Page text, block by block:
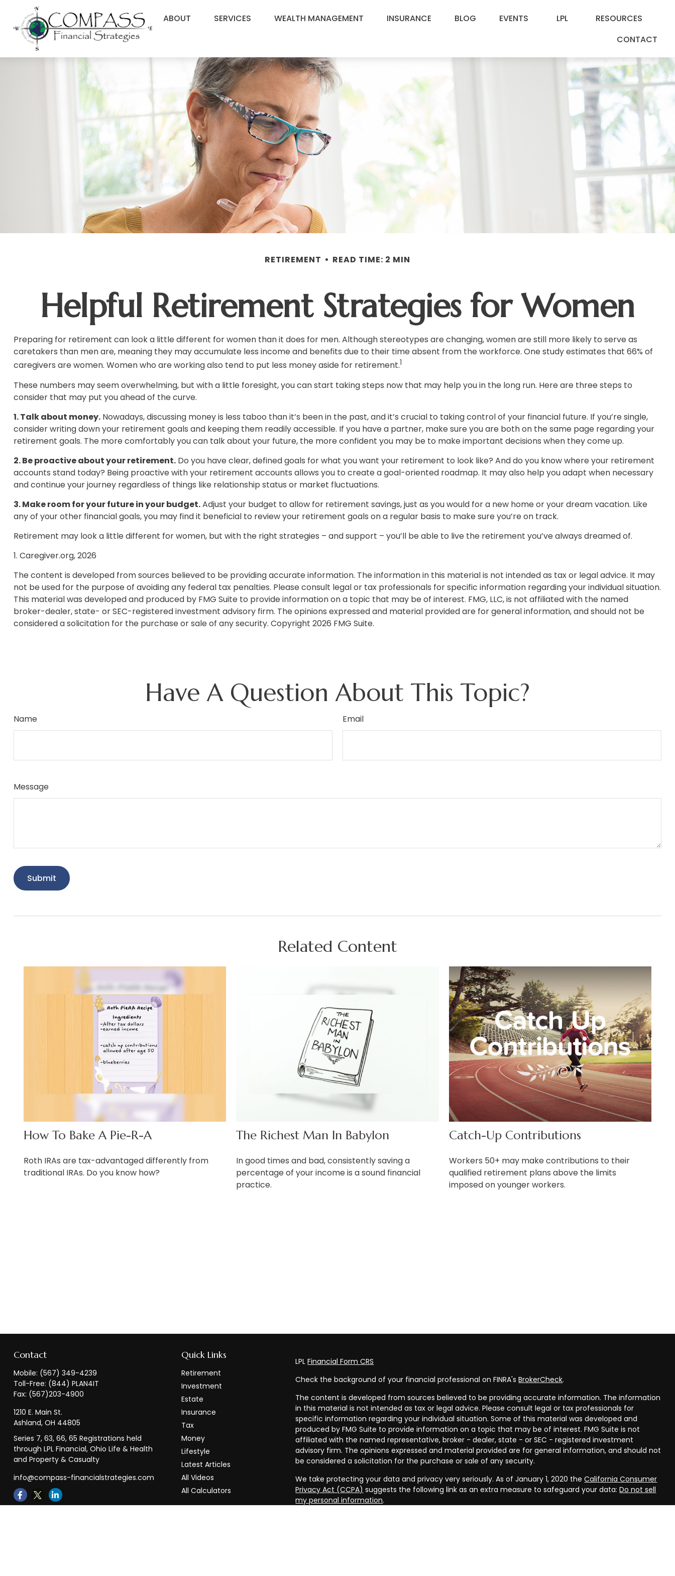
ABOUT SERVICES WEALTH MANAGEMENT INSURANCE BLOG EVENTS LPL
RESOURCES
CONTACT
RETIREMENT READ TIME: 2 MIN
Helpful Retirement Strategies for Women
Preparing for retirement can look a little different for women than it does for men. Although stereotypes are changing, women are still more likely to serve as
caretakers than men are, meaning they may accumulate less income and benefits due to their time absent from the workforce. One study estimates that 66% of
caregivers are women. Women who are working also tend to put less money aside for retirement.1
These numbers may seem overwhelming, but with a little foresight, you can start taking steps now that may help you in the long run. Here are three steps to
consider that may put you ahead of the curve.
1. Talk about money.Nowadays, discussing money is less taboo than it’s been in the past, and it’s crucial to taking control of your financial future. If you’re single,
consider writing down your retirement goals and keeping them readily accessible. If you have a partner, make sure you are both on the same page regarding your
retirement goals. The more comfortably you can talk about your future, the more confident you may be to make important decisions when they come up.
2. Be proactive about your retirement.Do you have clear, defined goals for what you want your retirement to look like? And do you know where your retirement
accounts stand today? Being proactive with your retirement accounts allows you to create a goal-oriented roadmap. It may also help you adapt when necessary
and continue your journey regardless of things like relationship status or market fluctuations.
3. Make room for your future in your budget.Adjust your budget to allow for retirement savings, just as you would for a new home or your dream vacation. Like
any of your other financial goals, you may find it beneficial to review your retirement goals on a regular basis to make sure you’re on track.
Retirement may look a little different for women, but with the right strategies – and support – you’ll be able to live the retirement you’ve always dreamed of.
1. Caregiver.org, 2026
The content is developed from sources believed to be providing accurate information. The information in this material is not intended as tax or legal advice. It may
not be used for the purpose of avoiding any federal tax penalties. Please consult legal or tax professionals for specific information regarding your individual situation.
This material was developed and produced by FMG Suite to provide information on a topic that may be of interest. FMG, LLC, is not affiliated with the named
broker-dealer, state- or SEC-registered investment advisory firm. The opinions expressed and material provided are for general information, and should not be
considered a solicitation for the purchase or sale of any security. Copyright 2026 FMG Suite.
Have A Question About This Topic?
Name Email
Message
Related Content
How To Bake A Pie-R-A
Roth IRAs are tax-advantaged differently from
traditional IRAs. Do you know how?
The Richest Man In Babylon
In good times and bad, consistently saving a
percentage of your income is a sound financial
practice.
Catch-Up Contributions
Workers 50+ may make contributions to their
qualified retirement plans above the limits
imposed on younger workers.
Contact
Mobile: (567) 349-4239
Toll-Free: (844) PLAN4IT
Fax: (567)203-4900
1210 E. Main St.
Ashland, OH 44805
Series 7, 63, 66, 65 Registrations held
through LPL Financial, Ohio Life & Health
and Property & Casualty
info@compass-financialstrategies.com
Quick Links
Retirement
Investment
Estate
Insurance
Tax
Money
Lifestyle
Latest Articles
All Videos
All Calculators
LPLFinancial Form CRS
Check the background of your financial professional on FINRA'sBrokerCheck.
The content is developed from sources believed to be providing accurate information. The information
in this material is not intended as tax or legal advice. Please consult legal or tax professionals for
specific information regarding your individual situation. Some of this material was developed and
produced by FMG Suite to provide information on a topic that may be of interest. FMG Suite is not
affiliated with the named representative, broker - dealer, state - or SEC - registered investment
advisory firm. The opinions expressed and material provided are for general information, and should not
be considered a solicitation for the purchase or sale of any security.
We take protecting your data and privacy very seriously. As of January 1, 2020 theCalifornia Consumer
Privacy Act (CCPA) suggests the following link as an extra measure to safeguard your data:Do not sell
my personal information.